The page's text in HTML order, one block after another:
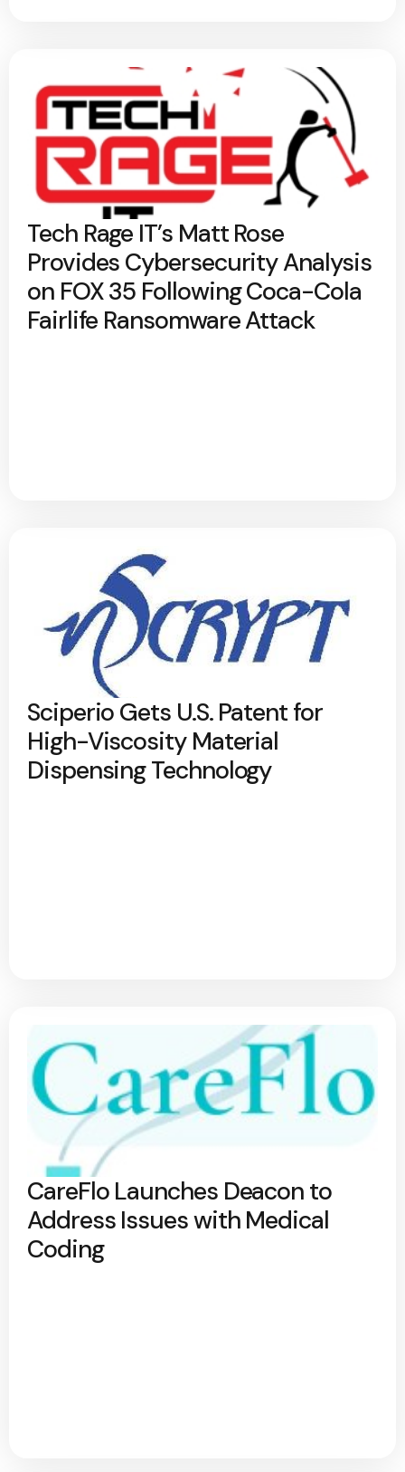
Tech Rage IT’s Matt Rose
Provides Cybersecurity Analysis
on FOX 35 Following Coca-Cola
Fairlife Ransomware Attack
Sciperio Gets U.S. Patent for
High-Viscosity Material
Dispensing Technology
CareFlo Launches Deacon to
Address Issues with Medical
Coding